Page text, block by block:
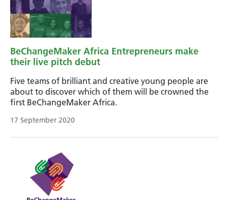
BeChangeMaker Africa Entrepreneurs make
their live pitch debut
Five teams of brilliant and creative young people are
about to discover which of them will be crowned the
first BeChangeMaker Africa.
17 September 2020